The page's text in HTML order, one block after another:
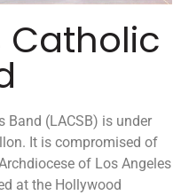
Catholic
Band (LACSB) is under
It is compromised of
of Los Angeles
at the Hollywood